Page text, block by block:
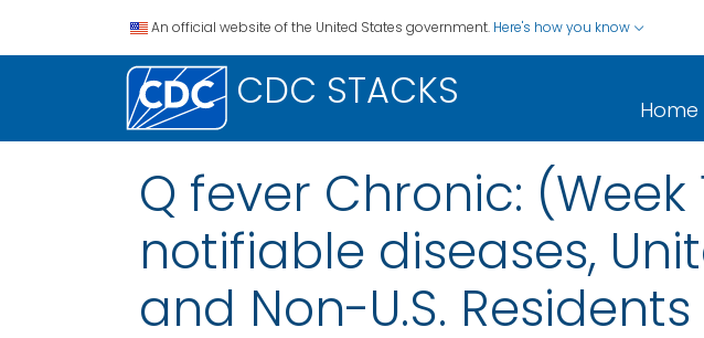
An official website of the United States government. Here's how you know
CDC STACKS Home
Q fever Chronic:
notifiable diseases,
and Non-U.S.